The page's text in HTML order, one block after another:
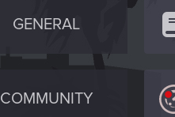
GENERAL
COMMUNITY